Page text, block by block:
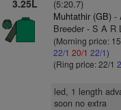
3.25L
(5:20.7)
Muhtathir (GB)-
Breeder - S A R
(Morning price:
22/1 20/1 22/1)
(Ring price: 22/1
led, 1 length
soon no extra